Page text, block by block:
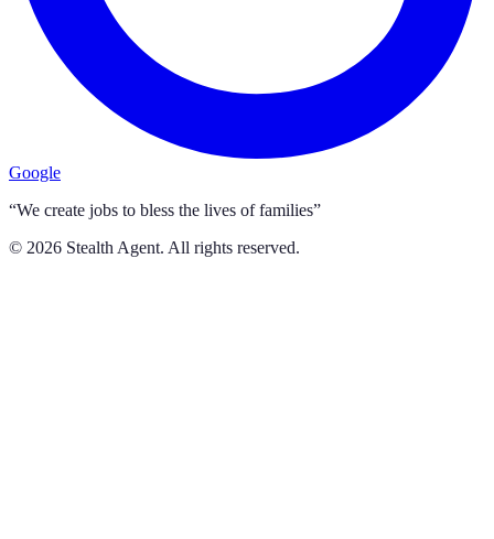
Google
“We create jobs to bless the lives of families”
© 2026 Stealth Agent. All rights reserved.